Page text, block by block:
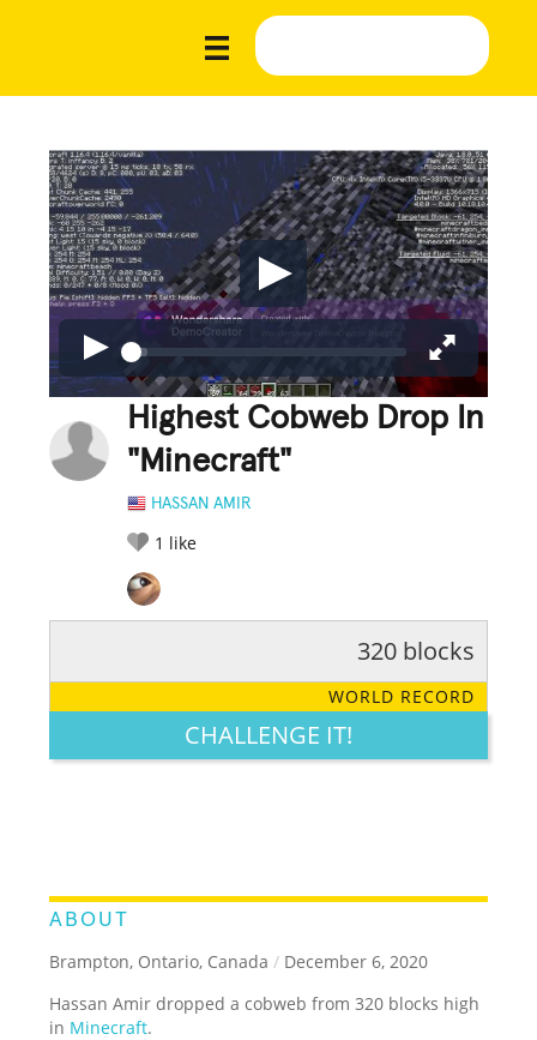
Highest Cobweb Drop In
"Minecraft"
HASSAN AMIR
1 like
LEGENDARY FUNNY CUTE CREATIVE
320 blocks
WORLD RECORD
CHALLENGE IT!
ABOUT
Brampton, Ontario, Canada / December 6, 2020
Hassan Amir dropped a cobweb from 320 blocks high
in Minecraft.